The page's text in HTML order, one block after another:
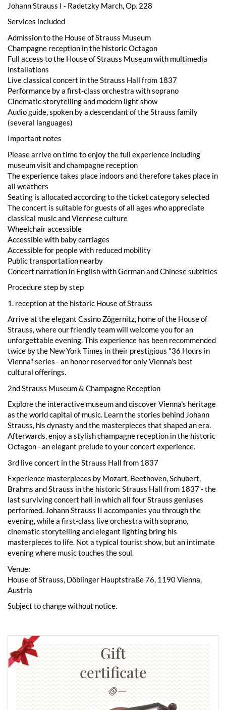
Johann Strauss I - Radetzky March, Op. 228
Services included
Admission to the House of Strauss Museum
Champagne reception in the historic Octagon
Full access to the House of Strauss Museum with multimedia
installations
Live classical concert in the Strauss Hall from 1837
Performance by a first-class orchestra with soprano
Cinematic storytelling and modern light show
Audio guide, spoken by a descendant of the Strauss family
(several languages)
Important notes
Please arrive on time to enjoy the full experience including
museum visit and champagne reception
The experience takes place indoors and therefore takes place in
all weathers
Seating is allocated according to the ticket category selected
The concert is suitable for guests of all ages who appreciate
classical music and Viennese culture
Wheelchair accessible
Accessible with baby carriages
Accessible for people with reduced mobility
Public transportation nearby
Concert narration in English with German and Chinese subtitles
Procedure step by step
1. reception at the historic House of Strauss
Arrive at the elegant Casino Zögernitz, home of the House of
Strauss, where our friendly team will welcome you for an
unforgettable evening. This experience has been recommended
twice by the New York Times in their prestigious "36 Hours in
Vienna" series - an honor reserved for only Vienna's best
cultural offerings.
2nd Strauss Museum & Champagne Reception
Explore the interactive museum and discover Vienna's heritage
as the world capital of music. Learn the stories behind Johann
Strauss, his dynasty and the masterpieces that shaped an era.
Afterwards, enjoy a stylish champagne reception in the historic
Octagon - an elegant prelude to your concert experience.
3rd live concert in the Strauss Hall from 1837
Experience masterpieces by Mozart, Beethoven, Schubert,
Brahms and Strauss in the historic Strauss Hall from 1837 - the
last surviving concert hall in which all four Strauss geniuses
performed. Johann Strauss II accompanies you through the
evening, while a first-class live orchestra with soprano,
cinematic storytelling and elegant lighting bring his
masterpieces to life. Not a typical tourist show, but an intimate
evening where music touches the soul.
Venue:
House of Strauss, Döblinger Hauptstraße 76, 1190 Vienna,
Austria
Subject to change without notice.
Gift
certificate